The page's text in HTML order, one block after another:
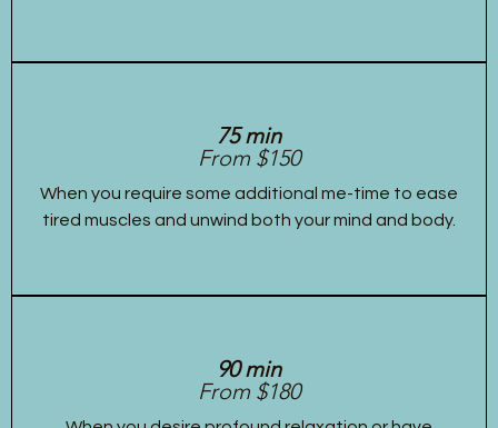
75 min
From $150
When you require some additional me-time to ease
tired muscles and unwind both your mind and body.
90 min
From $180